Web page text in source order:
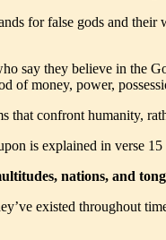
for false gods and
say they believe in the
of money, power,
that confront humanity,
is explained in verse 15
nations, and
existed throughout